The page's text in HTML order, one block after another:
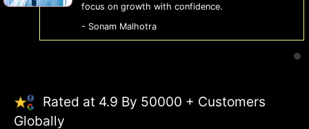
focus on growth with confidence.
- Sonam Malhotra
Rated at 4.9 By 50000 + Customers
Globally